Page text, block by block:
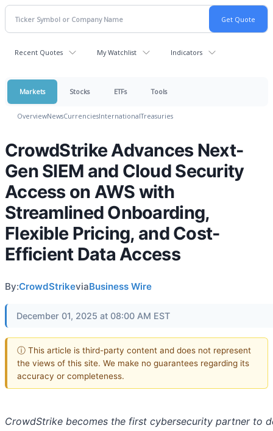
Recent Quotes My Watchlist Indicators
Markets Stocks ETFs Tools
OverviewNewsCurrenciesInternationalTreasuries
CrowdStrike Advances Next-
Gen SIEM and Cloud Security
Access on AWS with
Streamlined Onboarding,
Flexible Pricing, and Cost-
Efficient Data Access
By:CrowdStrikeviaBusiness Wire
December 01, 2025 at 08:00 AM EST
ⓘ This article is third-party content and does not represent
the views of this site. We make no guarantees regarding its
accuracy or completeness.
CrowdStrike becomes the first cybersecurity partner to